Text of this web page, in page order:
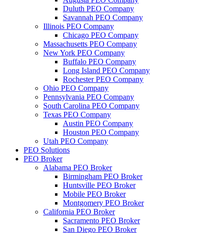
Duluth PEO Company
Savannah PEO Company
Illinois PEO Company
Chicago PEO Company
Massachusetts PEO Company
New York PEO Company
Buffalo PEO Company
Long Island PEO Company
Rochester PEO Company
Ohio PEO Company
Pennsylvania PEO Company
South Carolina PEO Company
Texas PEO Company
Austin PEO Company
Houston PEO Company
Utah PEO Company
PEO Solutions
PEO Broker
Alabama PEO Broker
Birmingham PEO Broker
Huntsville PEO Broker
Mobile PEO Broker
Montgomery PEO Broker
California PEO Broker
Sacramento PEO Broker
San Diego PEO Broker